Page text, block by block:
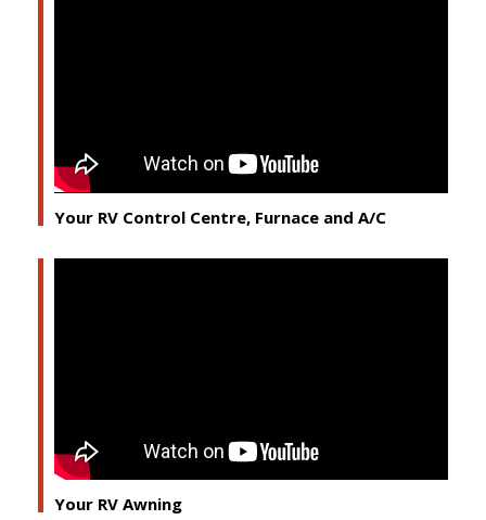
Your RV Control Centre, Furnace and A/C
Your RV Awning